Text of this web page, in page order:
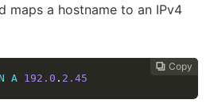
maps a hostname to an IPv4
 Copy
 Copy
 Copy
 Copy
 Copy
 Copy
 Copy
 Copy
 Copy
 Copy
A 192.0 . 2.45